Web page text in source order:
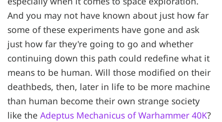
And you may not have known about just how far
some of these experiments have gone and ask
just how far they're going to go and whether
continuing down this path could redefine what it
means to be human. Will those modified on their
deathbeds, then, later in life to be more machine
than human become their own strange society
like the Adeptus Mechanicus of Warhammer 40K?